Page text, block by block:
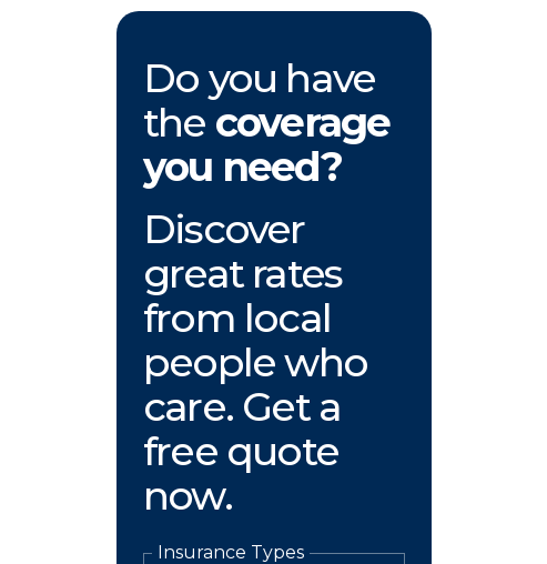
Do you have
the coverage
you need?
Discover
great rates
from local
people who
care. Get a
free quote
now.
Insurance Types